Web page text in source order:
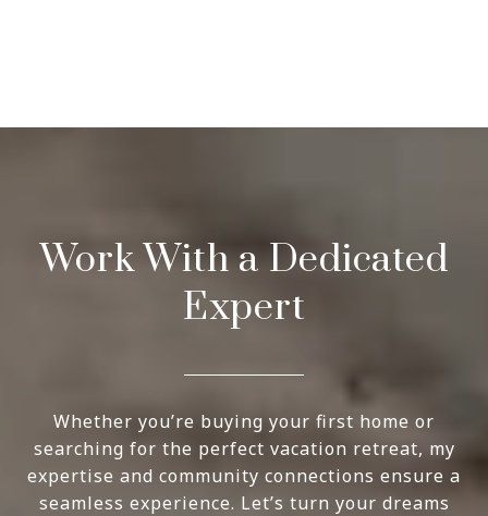
Work With a Dedicated
Expert
Whether you’re buying your first home or
searching for the perfect vacation retreat, my
expertise and community connections ensure a
seamless experience. Let’s turn your dreams